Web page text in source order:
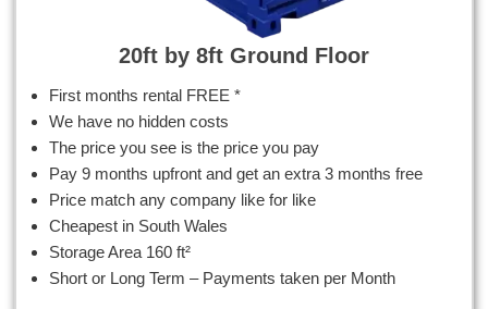
20ft by 8ft Ground Floor
First months rental FREE *
We have no hidden costs
The price you see is the price you pay
Pay 9 months upfront and get an extra 3 months free
Price match any company like for like
Cheapest in South Wales
Storage Area 160 ft²
Short or Long Term – Payments taken per Month